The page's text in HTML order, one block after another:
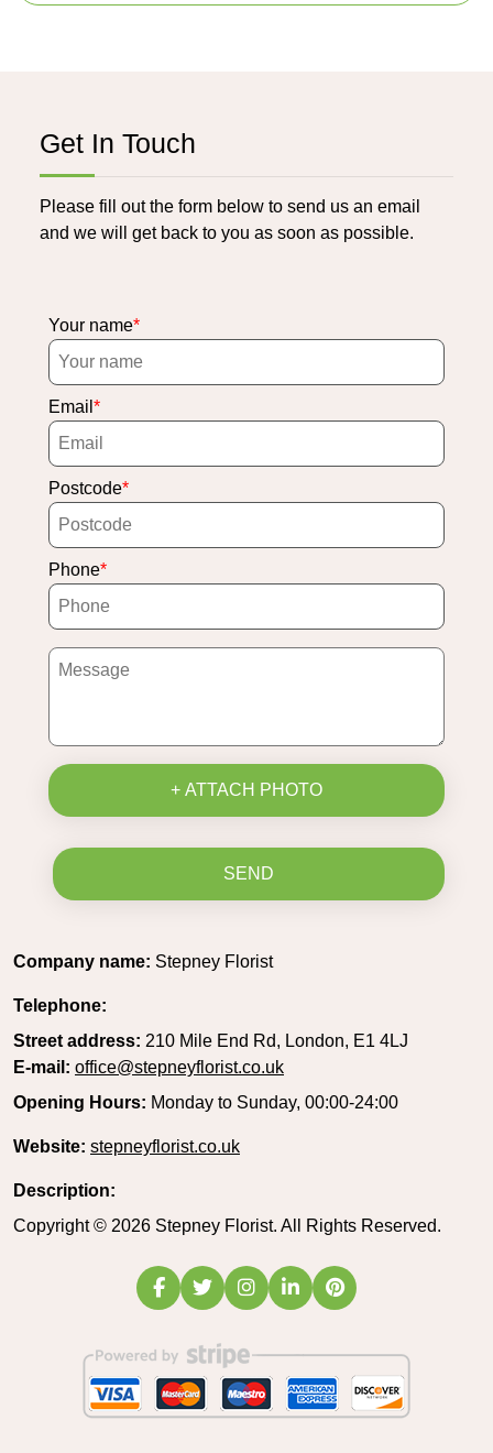
Get In Touch
Please fill out the form below to send us an email
and we will get back to you as soon as possible.
Your name
Email
Postcode
Phone
+ ATTACH PHOTO
SEND
Company name: Stepney Florist
Telephone:
Street address: 210 Mile End Rd, London, E1 4LJ
E-mail: office@stepneyflorist.co.uk
Opening Hours: Monday to Sunday, 00:00-24:00
Website: stepneyflorist.co.uk
Description:
Copyright © 2026 Stepney Florist. All Rights Reserved.